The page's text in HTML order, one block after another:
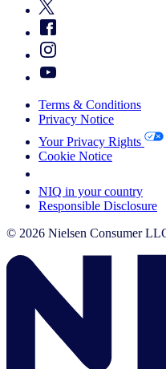
Terms & Conditions
Privacy Notice
Your Privacy Rights
Cookie Notice
NIQ in your country
Responsible Disclosure
© 2026 Nielsen Consumer